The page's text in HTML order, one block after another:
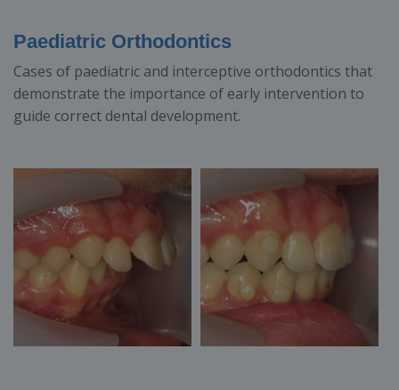
Paediatric Orthodontics
Cases of paediatric and interceptive orthodontics that
demonstrate the importance of early intervention to
guide correct dental development.